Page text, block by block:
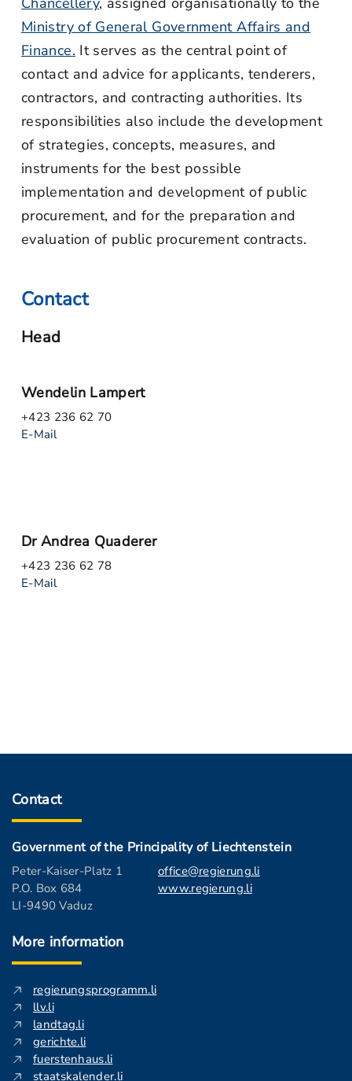
Ministry of General Government Affairs and
Finance. It serves as the central point of
contact and advice for applicants, tenderers,
contractors, and contracting authorities. Its
responsibilities also include the development
of strategies, concepts, measures, and
instruments for the best possible
implementation and development of public
procurement, and for the preparation and
evaluation of public procurement contracts.
Contact
Head
Wendelin Lampert
+423 236 62 70
E-Mail
Dr Andrea Quaderer
+423 236 62 78
E-Mail
Contact
Government of the Principality of Liechtenstein
Peter-Kaiser-Platz 1
P.O. Box 684
LI-9490 Vaduz
office@regierung.li
www.regierung.li
More information
regierungsprogramm.li
llv.li
landtag.li
gerichte.li
fuerstenhaus.li
staatskalender.li